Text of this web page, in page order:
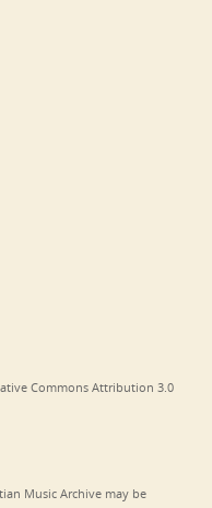
Commons Attribution 3.0
Music Archive may be